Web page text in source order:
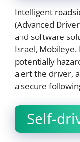
Intelligent
(Advanced
and software
Israel,
potentially
alert the driver,
a secure
Self-